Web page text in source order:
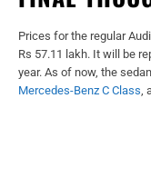
Prices for the regular
Rs 57.11 lakh. It will be
year. As of now, the
Mercedes-Benz C Class,